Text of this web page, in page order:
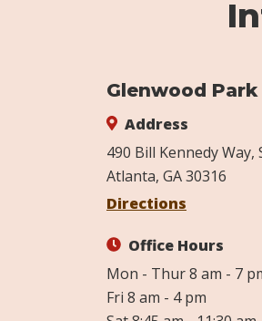
Glenwood Park
Address
490 Bill Kennedy Way,
Atlanta, GA 30316
Directions
Office Hours
Mon - Thur 8 am - 7
Fri 8 am - 4 pm